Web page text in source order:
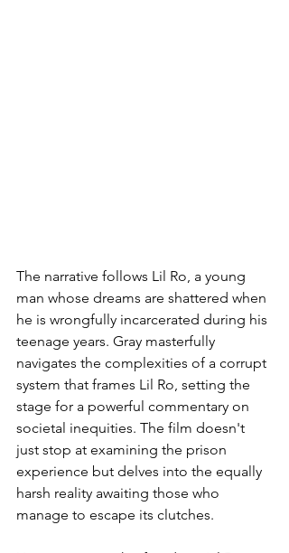
The narrative follows Lil Ro, a young
man whose dreams are shattered when
he is wrongfully incarcerated during his
teenage years. Gray masterfully
navigates the complexities of a corrupt
system that frames Lil Ro, setting the
stage for a powerful commentary on
societal inequities. The film doesn't
just stop at examining the prison
experience but delves into the equally
harsh reality awaiting those who
manage to escape its clutches.